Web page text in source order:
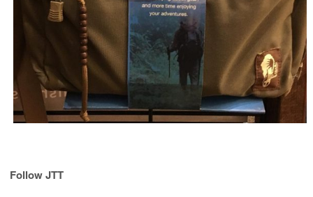
Follow JTT